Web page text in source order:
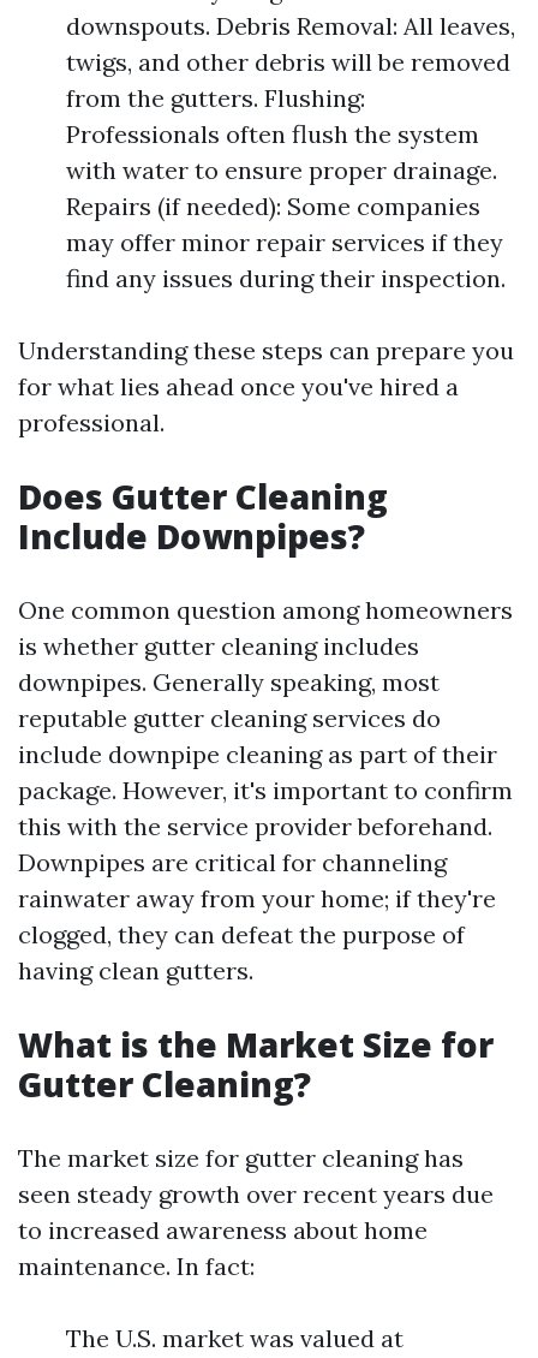
downspouts. Debris Removal: All leaves,
twigs, and other debris will be removed
from the gutters. Flushing:
Professionals often flush the system
with water to ensure proper drainage.
Repairs (if needed): Some companies
may offer minor repair services if they
find any issues during their inspection.
Understanding these steps can prepare you
for what lies ahead once you've hired a
professional.
Does Gutter Cleaning
Include Downpipes?
One common question among homeowners
is whether gutter cleaning includes
downpipes. Generally speaking, most
reputable gutter cleaning services do
include downpipe cleaning as part of their
package. However, it's important to confirm
this with the service provider beforehand.
Downpipes are critical for channeling
rainwater away from your home; if they're
clogged, they can defeat the purpose of
having clean gutters.
What is the Market Size for
Gutter Cleaning?
The market size for gutter cleaning has
seen steady growth over recent years due
to increased awareness about home
maintenance. In fact:
The U.S. market was valued at